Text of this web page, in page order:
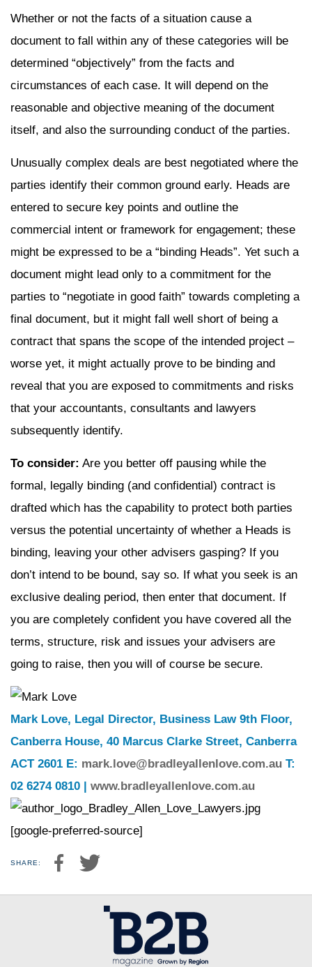
Whether or not the facts of a situation cause a
document to fall within any of these categories will be
determined “objectively” from the facts and
circumstances of each case. It will depend on the
reasonable and objective meaning of the document
itself, and also the surrounding conduct of the parties.
Unusually complex deals are best negotiated where the
parties identify their common ground early. Heads are
entered to secure key points and outline the
commercial intent or framework for engagement; these
might be expressed to be a “binding Heads”. Yet such a
document might lead only to a commitment for the
parties to “negotiate in good faith” towards completing a
final document, but it might fall well short of being a
contract that spans the scope of the intended project –
worse yet, it might actually prove to be binding and
reveal that you are exposed to commitments and risks
that your accountants, consultants and lawyers
subsequently identify.
To consider: Are you better off pausing while the
formal, legally binding (and confidential) contract is
drafted which has the capability to protect both parties
versus the potential uncertainty of whether a Heads is
binding, leaving your other advisers gasping? If you
don’t intend to be bound, say so. If what you seek is an
exclusive dealing period, then enter that document. If
you are completely confident you have covered all the
terms, structure, risk and issues your advisers are
going to raise, then you will of course be secure.
Mark Love, Legal Director, Business Law 9th Floor,
Canberra House, 40 Marcus Clarke Street, Canberra
ACT 2601 E: mark.love@bradleyallenlove.com.au T:
02 6274 0810 | www.bradleyallenlove.com.au
[google-preferred-source]
SHARE: